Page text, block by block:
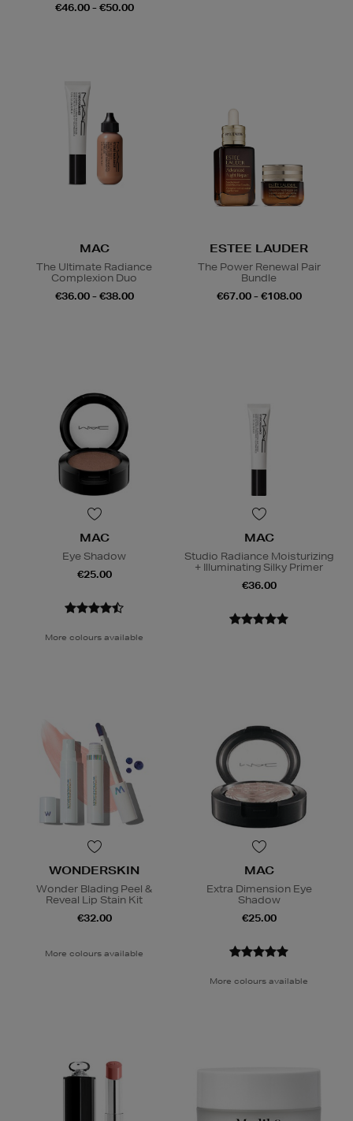
€46.00 - €50.00
MAC
The Ultimate Radiance
Complexion Duo
€36.00 - €38.00
ESTEE LAUDER
The Power Renewal Pair
Bundle
€67.00 - €108.00
MAC
Eye Shadow
€25.00
More colours available
MAC
Studio Radiance Moisturizing
+ Illuminating Silky Primer
€36.00
WONDERSKIN
Wonder Blading Peel &
Reveal Lip Stain Kit
€32.00
More colours available
MAC
Extra Dimension Eye
Shadow
€25.00
More colours available